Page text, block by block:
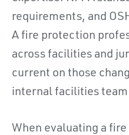
requirements, and
A fire protection
across facilities and
current on those
internal facilities
When evaluating a